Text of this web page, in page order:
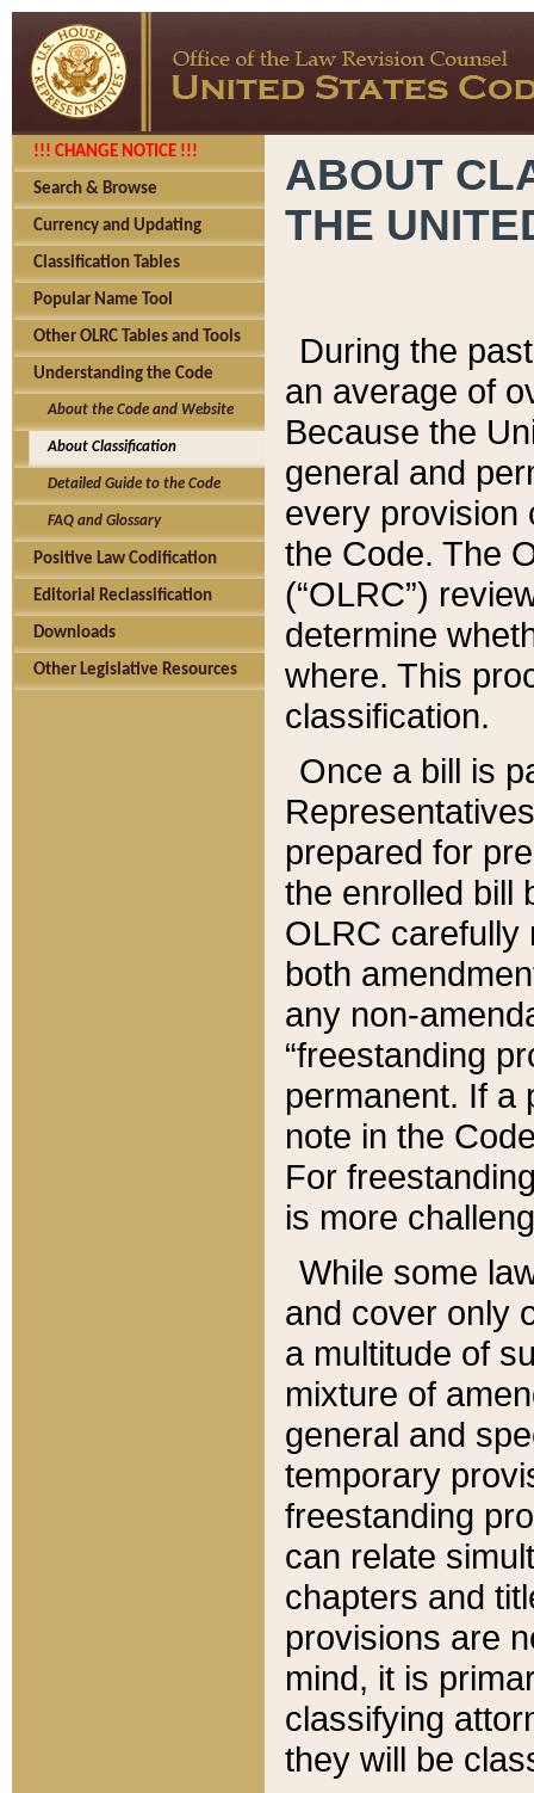
!!! CHANGE NOTICE !!!
Search & Browse
Currency and Updating
Classification Tables
Popular Name Tool
Other OLRC Tables and Tools
Understanding the Code
About the Code and Website
About Classification
Detailed Guide to the Code
FAQ and Glossary
Positive Law Codification
Editorial Reclassification
Downloads
Other Legislative Resources
ABOUT
THE
During the
an average of
Because the
general and
every provision
the Code. The
(“OLRC”)
determine
where. This
classification.
Once a bill is
prepared for
the enrolled bill
OLRC carefully
both
any non-
“freestanding
permanent. If a
note in the
For
is more
While some
and cover only
a multitude of
mixture of
general and
temporary
freestanding
can relate
chapters and
provisions are
mind, it is
classifying
they will be